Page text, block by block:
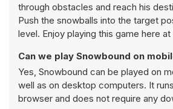
through obstacles and reach his
Push the snowballs into the target
level. Enjoy playing this game here
Can we play Snowbound on
Yes, Snowbound can be played on
well as on desktop computers. It
browser and does not require any